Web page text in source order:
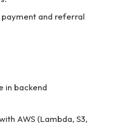
and referral
in backend
AWS (Lambda, S3,